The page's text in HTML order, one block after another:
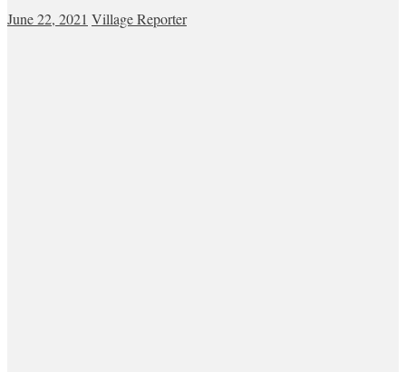
June 22, 2021 Village Reporter